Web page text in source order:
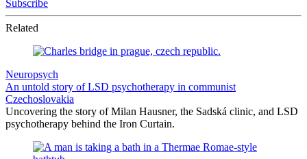
Subscribe
Related
Neuropsych
An untold story of LSD psychotherapy in communist
Czechoslovakia
Uncovering the story of Milan Hausner, the Sadská clinic, and LSD
psychotherapy behind the Iron Curtain.